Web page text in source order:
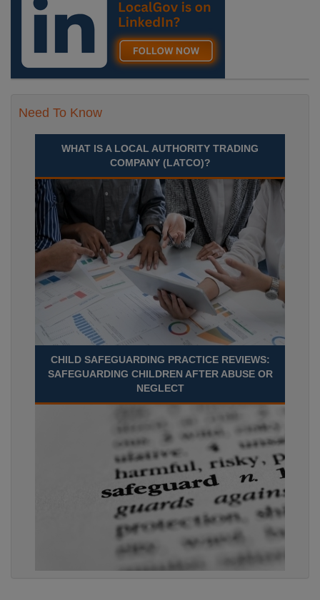
Need To Know
WHAT IS A LOCAL AUTHORITY TRADING
COMPANY (LATCO)?
CHILD SAFEGUARDING PRACTICE REVIEWS:
SAFEGUARDING CHILDREN AFTER ABUSE OR
NEGLECT